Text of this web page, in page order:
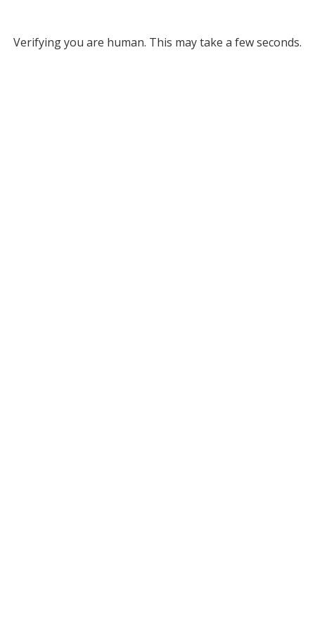
Verifying you are human. This may take a few seconds.